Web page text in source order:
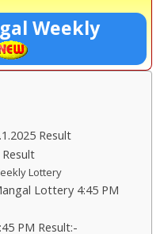
Weekly
Result
Lottery
Lottery 4:45 PM
PM Result:-